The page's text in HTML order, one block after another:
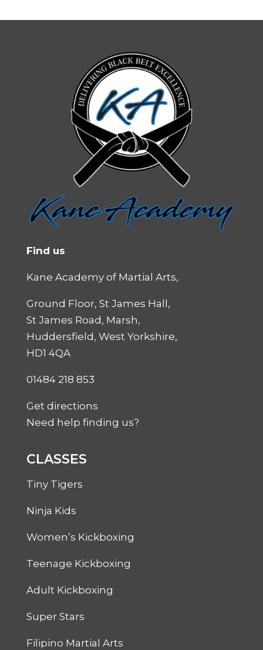
Find us
Kane Academy of Martial Arts,
Ground Floor, St James Hall,
St James Road, Marsh,
Huddersfield, West Yorkshire,
HD1 4QA
01484 218 853
Get directions
Need help finding us?
CLASSES
Tiny Tigers
Ninja Kids
Women’s Kickboxing
Teenage Kickboxing
Adult Kickboxing
Super Stars
Filipino Martial Arts